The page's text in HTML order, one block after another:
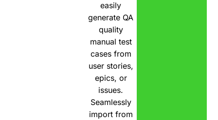
easily
generate QA
quality
manual test
cases from
user stories,
epics, or
issues.
Seamlessly
import from